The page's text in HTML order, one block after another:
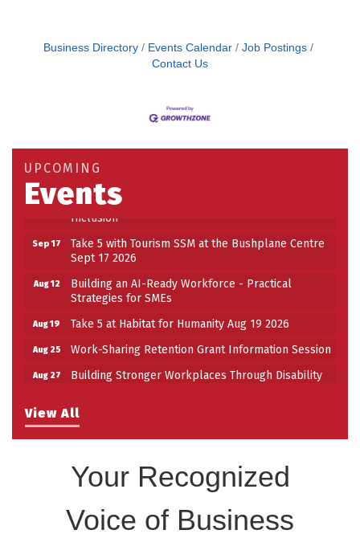
Business Directory Events Calendar
Job Postings
Contact Us
View All
UPCOMING
Events
Building an AI-Ready Workforce - Practical
Strategies for SMEs
Aug 19 Take 5 at Habitat for Humanity Aug 19 2026
Aug 25 Work-Sharing Retention Grant Information Session
Aug 27
Building Stronger Workplaces Through Disability
Sep 17
Take 5 with Tourism SSM at the Bushplane Centre
Sept 17 2026
Aug 12
Building an AI-Ready Workforce - Practical
Strategies for SMEs
Aug 19 Take 5 at Habitat for Humanity Aug 19 2026
Aug 25 Work-Sharing Retention Grant Information Session
Aug 27
Building Stronger Workplaces Through Disability
Inclusion
Sep 17
Take 5 with Tourism SSM at the Bushplane Centre
Sept 17 2026
Your Recognized
Voice of Business